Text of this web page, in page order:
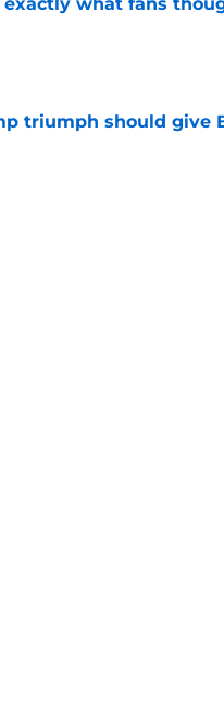
what fans
triumph should give